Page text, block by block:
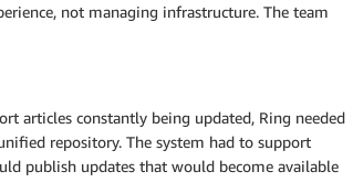
not managing infrastructure. The team
articles constantly being updated, Ring needed
repository. The system had to support
publish updates that would become available